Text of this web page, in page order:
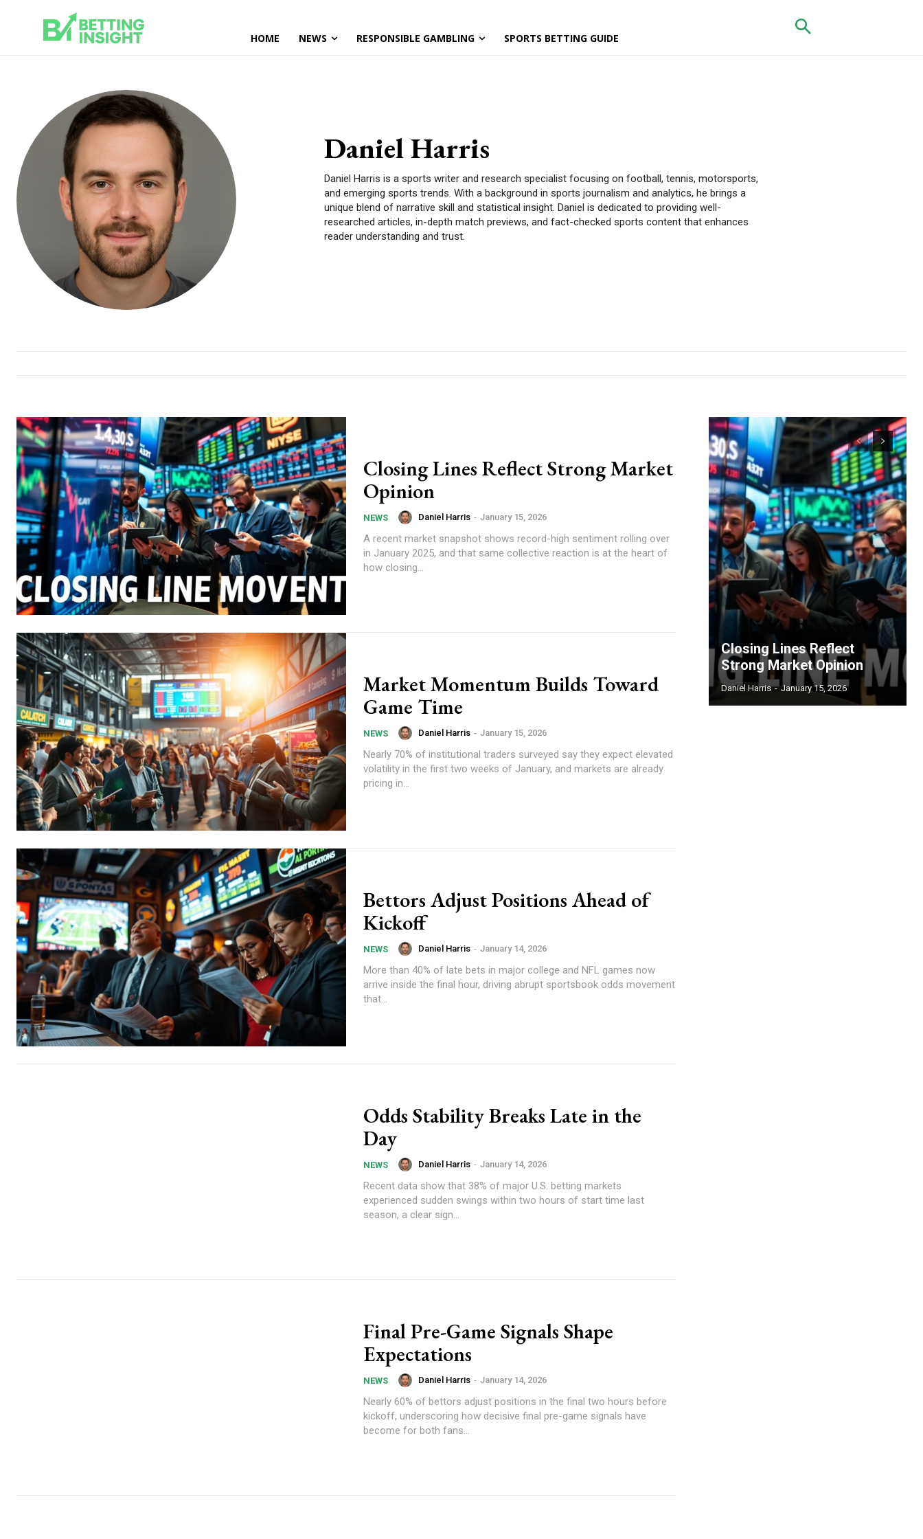
HOME NEWS RESPONSIBLE GAMBLING SPORTS BETTING GUIDE
Daniel Harris
Daniel Harris is a sports writer and research specialist focusing on football, tennis, motorsports,
and emerging sports trends. With a background in sports journalism and analytics, he brings a
unique blend of narrative skill and statistical insight. Daniel is dedicated to providing well-
researched articles, in-depth match previews, and fact-checked sports content that enhances
reader understanding and trust.
Closing Lines Reflect Strong Market
Opinion
NEWS Daniel Harris - January 15, 2026
A recent market snapshot shows record-high sentiment rolling over
in January 2025, and that same collective reaction is at the heart of
how closing...
Market Momentum Builds Toward
Game Time
NEWS Daniel Harris - January 15, 2026
Nearly 70% of institutional traders surveyed say they expect elevated
volatility in the first two weeks of January, and markets are already
pricing in...
Bettors Adjust Positions Ahead of
Kickoff
NEWS Daniel Harris - January 14, 2026
More than 40% of late bets in major college and NFL games now
arrive inside the final hour, driving abrupt sportsbook odds movement
that...
Odds Stability Breaks Late in the
Day
NEWS Daniel Harris - January 14, 2026
Recent data show that 38% of major U.S. betting markets
experienced sudden swings within two hours of start time last
season, a clear sign...
Final Pre-Game Signals Shape
Expectations
NEWS Daniel Harris - January 14, 2026
Nearly 60% of bettors adjust positions in the final two hours before
kickoff, underscoring how decisive final pre-game signals have
become for both fans...
Closing Lines Reflect
Strong Market Opinion
Daniel Harris - January 15, 2026